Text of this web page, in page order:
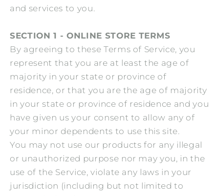
and services to you.
SECTION 1 - ONLINE STORE TERMS
By agreeing to these Terms of Service, you
represent that you are at least the age of
majority in your state or province of
residence, or that you are the age of majority
in your state or province of residence and you
have given us your consent to allow any of
your minor dependents to use this site.
You may not use our products for any illegal
or unauthorized purpose nor may you, in the
use of the Service, violate any laws in your
jurisdiction (including but not limited to